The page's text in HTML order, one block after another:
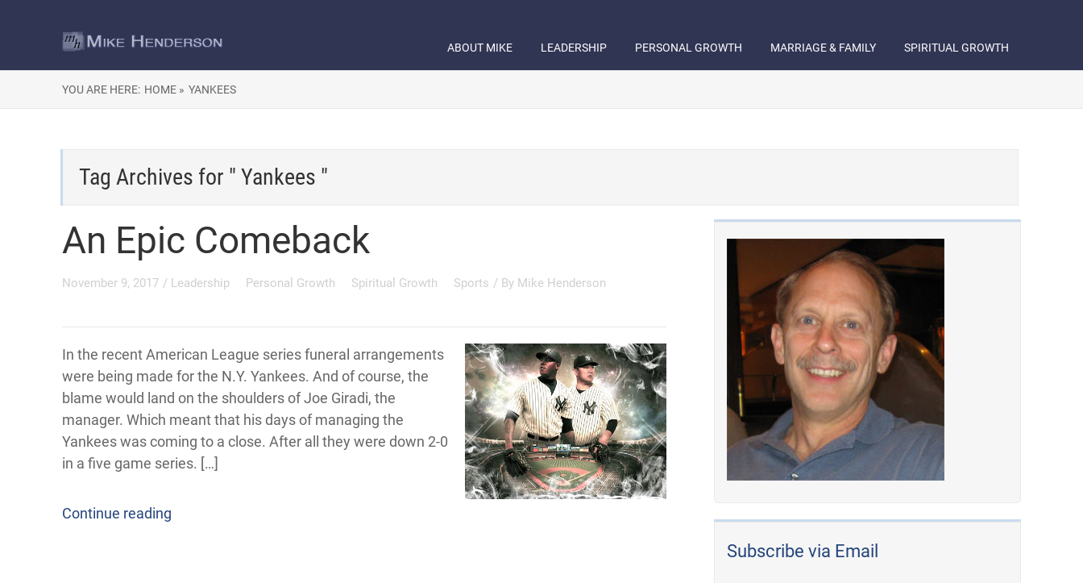
ABOUT MIKE LEADERSHIP PERSONAL GROWTH MARRIAGE & FAMILY SPIRITUAL GROWTH
YOU ARE HERE: HOME » YANKEES
Tag Archives for " Yankees "
An Epic Comeback
November 9, 2017 / Leadership Personal Growth Spiritual Growth Sports / By Mike Henderson
In the recent American League series funeral arrangements
were being made for the N.Y. Yankees. And of course, the
blame would land on the shoulders of Joe Giradi, the
manager. Which meant that his days of managing the
Yankees was coming to a close. After all they were down 2-0
in a five game series. […]
Continue reading
Subscribe via Email